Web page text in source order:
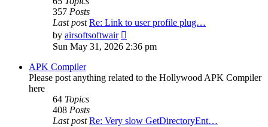
357 Posts
Last post Re: Link to user profile plug…
by airsoftsoftwair
the
latest
Sun May 31, 2026 2:36 pm
APK Compiler
Please post anything related to the Hollywood APK Compiler
here
64 Topics
408 Posts
Last post Re: Very slow GetDirectoryEnt…